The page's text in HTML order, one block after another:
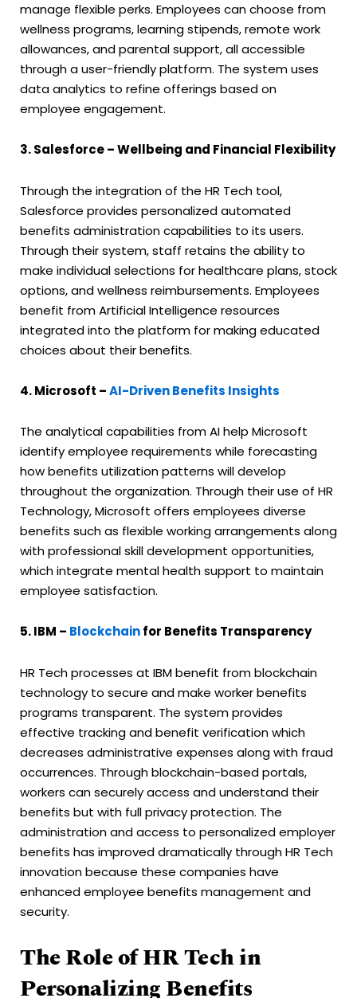
manage flexible perks. Employees can choose from
wellness programs, learning stipends, remote work
allowances, and parental support, all accessible
through a user-friendly platform. The system uses
data analytics to refine offerings based on
employee engagement.
3. Salesforce – Wellbeing and Financial Flexibility
Through the integration of the HR Tech tool,
Salesforce provides personalized automated
benefits administration capabilities to its users.
Through their system, staff retains the ability to
make individual selections for healthcare plans, stock
options, and wellness reimbursements. Employees
benefit from Artificial Intelligence resources
integrated into the platform for making educated
choices about their benefits.
4. Microsoft –AI-Driven Benefits Insights
The analytical capabilities from AI help Microsoft
identify employee requirements while forecasting
how benefits utilization patterns will develop
throughout the organization. Through their use of HR
Technology, Microsoft offers employees diverse
benefits such as flexible working arrangements along
with professional skill development opportunities,
which integrate mental health support to maintain
employee satisfaction.
5. IBM – Blockchainfor Benefits Transparency
HR Tech processes at IBM benefit from blockchain
technology to secure and make worker benefits
programs transparent. The system provides
effective tracking and benefit verification which
decreases administrative expenses along with fraud
occurrences. Through blockchain-based portals,
workers can securely access and understand their
benefits but with full privacy protection. The
administration and access to personalized employer
benefits has improved dramatically through HR Tech
innovation because these companies have
enhanced employee benefits management and
security.
The Role of HR Tech in
Personalizing Benefits